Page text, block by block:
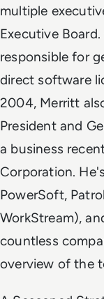
multiple
Executive
responsible for
direct software
2004, Merritt
President and
a business
Corporation.
PowerSoft,
WorkStream),
countless
overview of the